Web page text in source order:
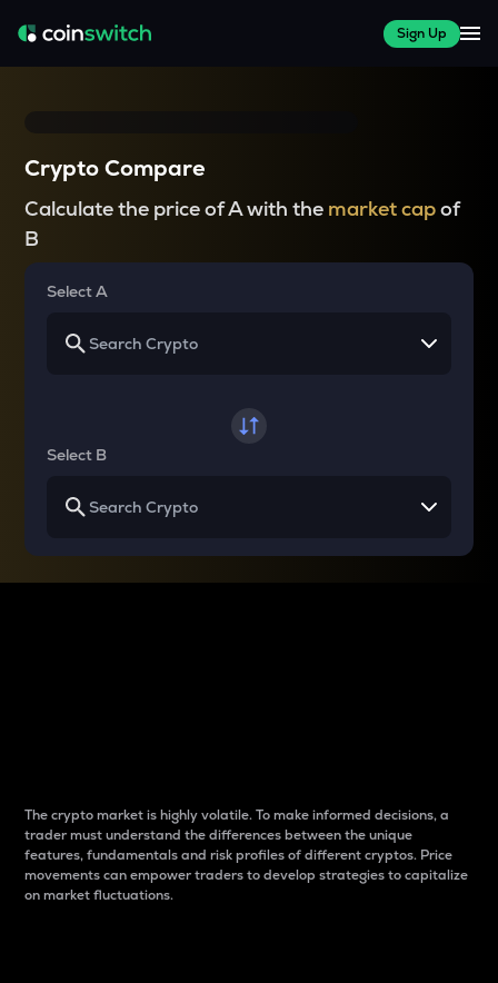
Sign Up
Crypto Compare
Calculate the price of A with the market capof
B
Select A
Select B
The crypto market is highly volatile. To make informed decisions, a
trader must understand the differences between the unique
features, fundamentals and risk profiles of different cryptos. Price
movements can empower traders to develop strategies to capitalize
on market fluctuations.